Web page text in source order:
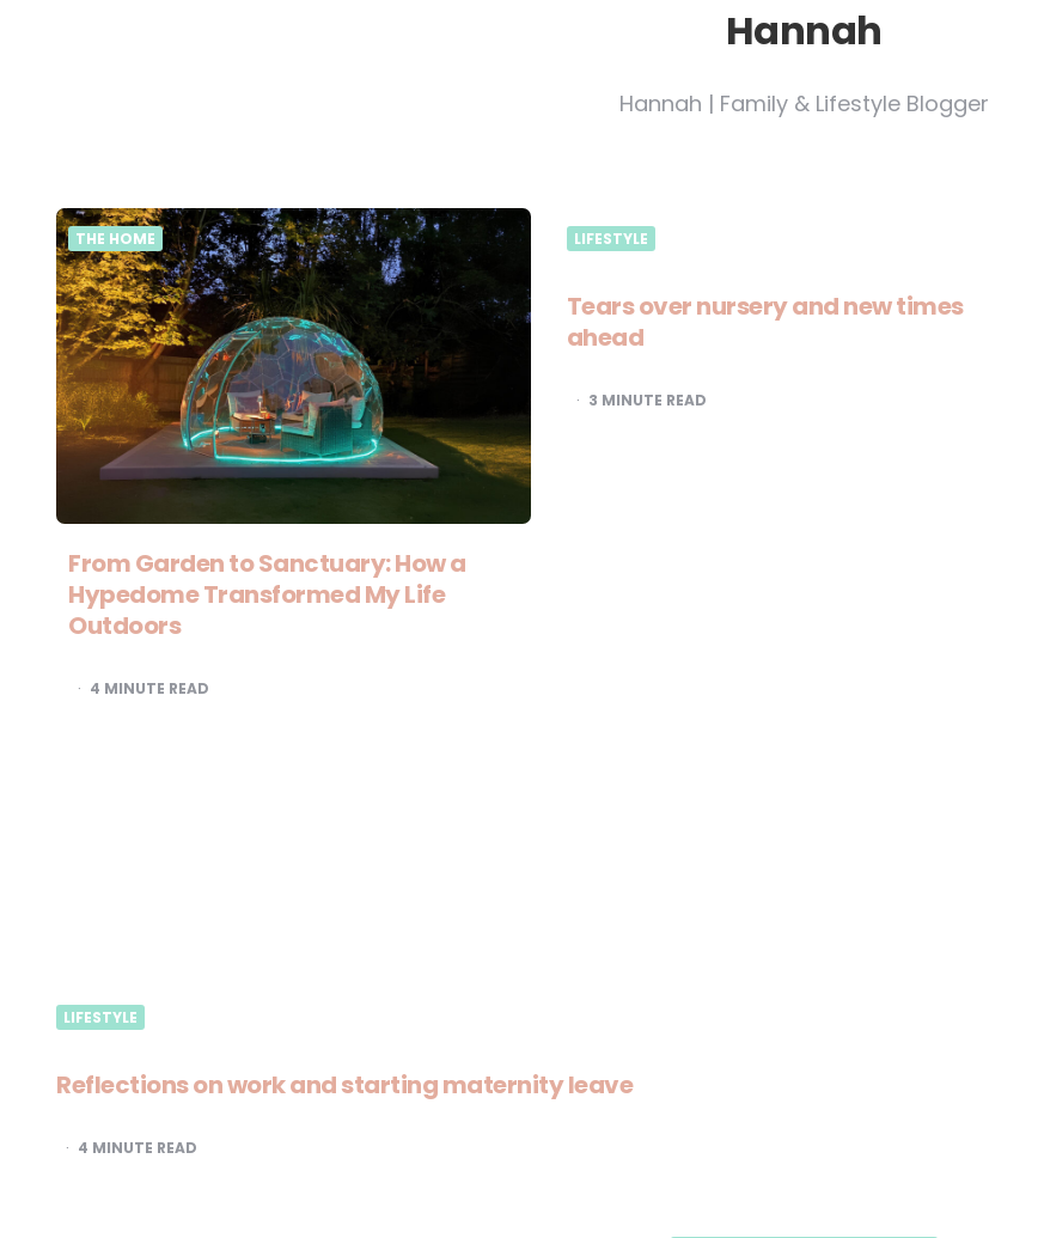
Hannah
Hannah | Family & Lifestyle Blogger
THE HOME
From Garden to Sanctuary: How a
Hypedome Transformed My Life
Outdoors
4 MINUTE READ
LIFESTYLE
Tears over nursery and new times
ahead
3 MINUTE READ
LIFESTYLE
Reflections on work and starting maternity leave
4 MINUTE READ